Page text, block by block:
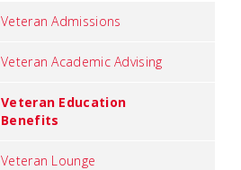
Veteran Admissions
Veteran Academic Advising
Veteran Education
Benefits
Veteran Lounge